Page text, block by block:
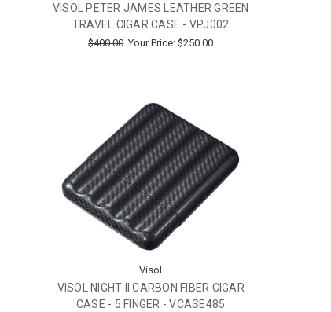
VISOL PETER JAMES LEATHER GREEN
TRAVEL CIGAR CASE - VPJ002
$400.00 Your Price:$250.00
Visol
VISOL NIGHT II CARBON FIBER CIGAR
CASE - 5 FINGER - VCASE485